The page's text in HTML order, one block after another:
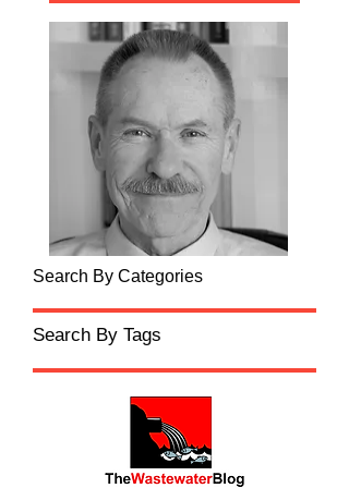
Search By Categories
Search By Tags